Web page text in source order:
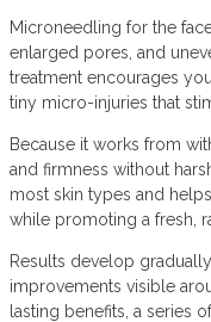
Microneedling for the
enlarged pores, and
treatment encourages
tiny micro-injuries that
Because it works from
and firmness without
most skin types and
while promoting a fresh,
Results develop
improvements visible
lasting benefits, a series